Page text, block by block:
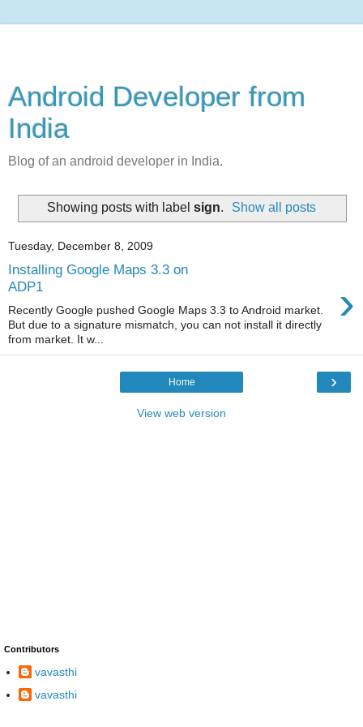
Android Developer from
India
Blog of an android developer in India.
Showing posts with label sign. Show all posts
Tuesday, December 8, 2009
Installing Google Maps 3.3 on
ADP1
›
Recently Google pushed Google Maps 3.3 to Android market.
But due to a signature mismatch, you can not install it directly
from market. It w...
›
Home
View web version
Contributors
vavasthi
vavasthi